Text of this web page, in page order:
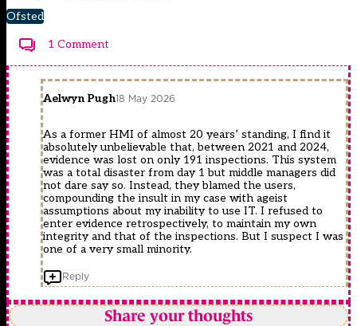
Ofsted
1 Comment
Aelwyn Pugh18 May 2026
As a former HMI of almost 20 years’ standing, I find it
absolutely unbelievable that, between 2021 and 2024,
evidence was lost on only 191 inspections. This system
was a total disaster from day 1 but middle managers did
not dare say so. Instead, they blamed the users,
compounding the insult in my case with ageist
assumptions about my inability to use IT. I refused to
enter evidence retrospectively, to maintain my own
integrity and that of the inspections. But I suspect I was
one of a very small minority.
Reply
Share your thoughts